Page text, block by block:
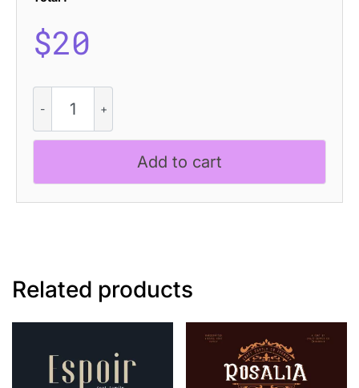
$20
Rough
quantity
Add to cart
Related products